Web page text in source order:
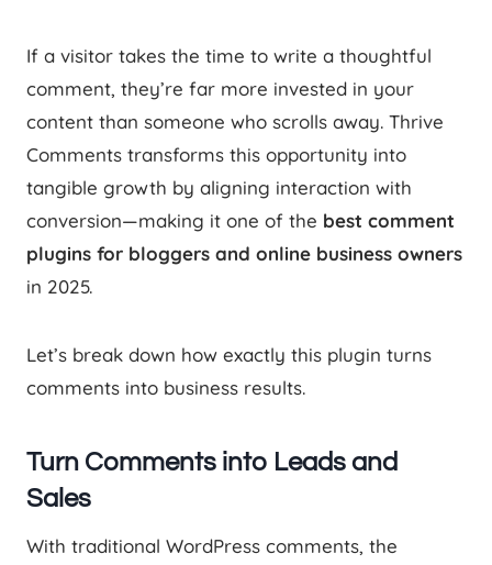
If a visitor takes the time to write a thoughtful
comment, they’re far more invested in your
content than someone who scrolls away. Thrive
Comments transforms this opportunity into
tangible growth by aligning interaction with
conversion—making it one of the best comment
plugins for bloggers and online business owners
in 2025.
Let’s break down how exactly this plugin turns
comments into business results.
Turn Comments into Leads and
Sales
With traditional WordPress comments, the